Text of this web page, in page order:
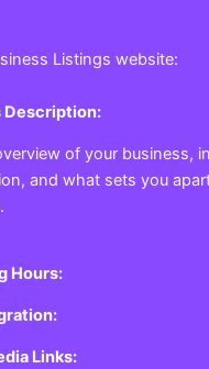
Listings website:
Description:
of your business,
and what sets you
Hours:
Links: